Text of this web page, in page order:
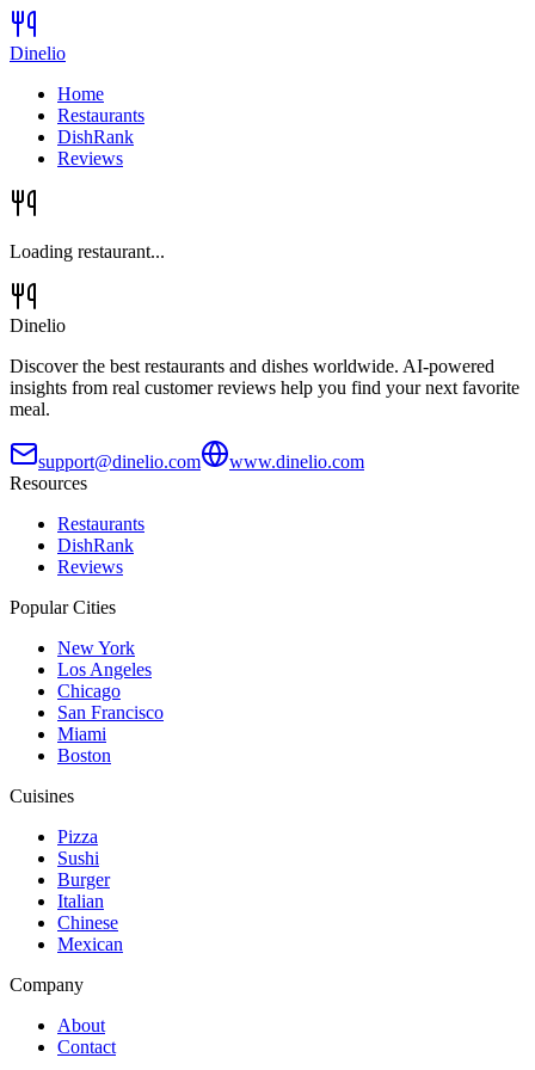
Dinelio
Home
Restaurants
DishRank
Reviews
Loading restaurant...
Dinelio
Discover the best restaurants and dishes worldwide. AI-powered
insights from real customer reviews help you find your next favorite
meal.
support@dinelio.com
www.dinelio.com
Resources
Restaurants
DishRank
Reviews
Popular Cities
New York
Los Angeles
Chicago
San Francisco
Miami
Boston
Cuisines
Pizza
Sushi
Burger
Italian
Chinese
Mexican
Company
About
Contact